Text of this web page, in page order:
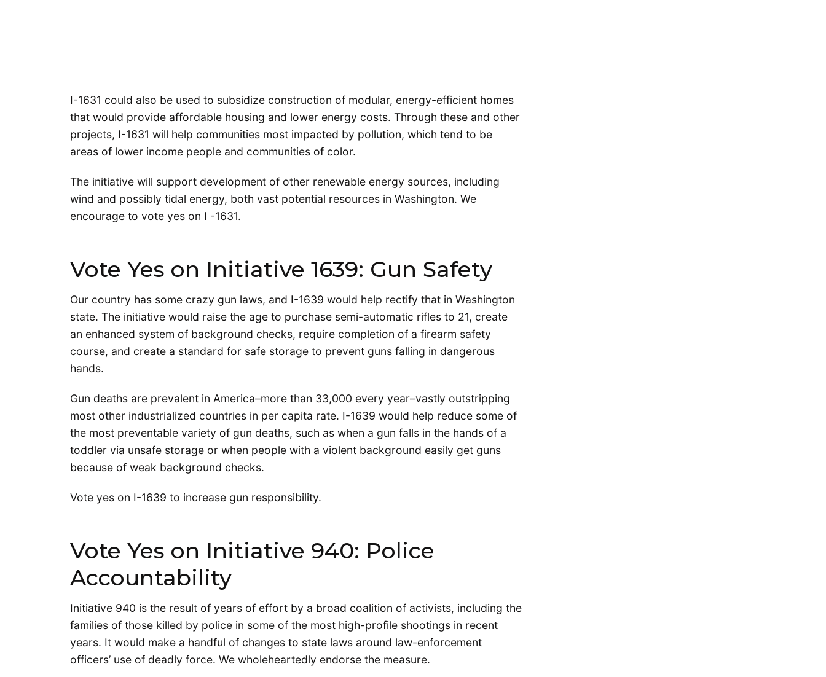
I-1631 could also be used to subsidize construction of modular, energy-efficient homes
that would provide affordable housing and lower energy costs. Through these and other
projects, I-1631 will help communities most impacted by pollution, which tend to be
areas of lower income people and communities of color.
The initiative will support development of other renewable energy sources, including
wind and possibly tidal energy, both vast potential resources in Washington. We
encourage to vote yes on I -1631.
Vote Yes on Initiative 1639: Gun Safety
Our country has some crazy gun laws, and I-1639 would help rectify that in Washington
state. The initiative would raise the age to purchase semi-automatic rifles to 21, create
an enhanced system of background checks, require completion of a firearm safety
course, and create a standard for safe storage to prevent guns falling in dangerous
hands.
Gun deaths are prevalent in America–more than 33,000 every year–vastly outstripping
most other industrialized countries in per capita rate. I-1639 would help reduce some of
the most preventable variety of gun deaths, such as when a gun falls in the hands of a
toddler via unsafe storage or when people with a violent background easily get guns
because of weak background checks.
Vote yes on I-1639 to increase gun responsibility.
Vote Yes on Initiative 940: Police
Accountability
Initiative 940 is the result of years of effort by a broad coalition of activists, including the
families of those killed by police in some of the most high-profile shootings in recent
years. It would make a handful of changes to state laws around law-enforcement
officers’ use of deadly force. We wholeheartedly endorse the measure.